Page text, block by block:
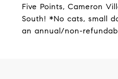
Five Points, Cameron
South! *No cats, small
an annual/non-